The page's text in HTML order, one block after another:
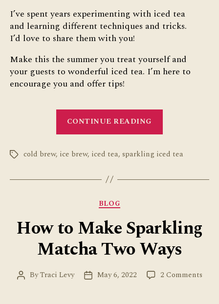
I’ve spent years experimenting with iced tea
and learning different techniques and tricks.
I’d love to share them with you!
Make this the summer you treat yourself and
your guests to wonderful iced tea. I’m here to
encourage you and offer tips!
CONTINUE READING
Hacks”
Tagscold brew, ice brew, iced tea, sparkling iced tea
Categories
BLOG
How to Make Sparkling
Matcha Two Ways
PostByTraci Levy
PostMay 6, 2022 2 Commentson